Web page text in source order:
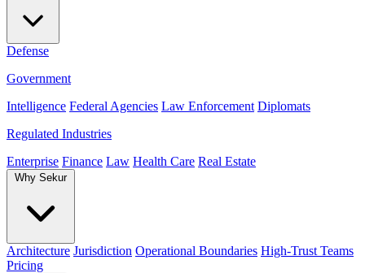
Defense
Government
Intelligence Federal Agencies Law Enforcement Diplomats
Regulated Industries
Enterprise Finance Law Health Care Real Estate
Why Sekur
Architecture Jurisdiction Operational Boundaries High-Trust Teams
Pricing